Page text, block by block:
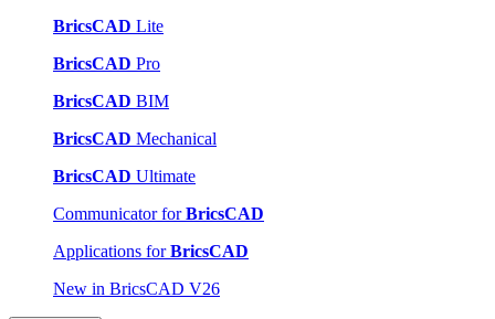
BricsCAD Lite
BricsCAD Pro
BricsCAD BIM
BricsCAD Mechanical
BricsCAD Ultimate
Communicator forBricsCAD
Applications forBricsCAD
New in BricsCAD V26